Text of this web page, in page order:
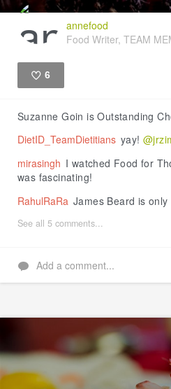
annefood
Food Writer, TEAM
6
Suzanne Goin is Outstanding
DietID_TeamDietitians yay!
mirasingh I watched Food for
was fascinating!
RahulRaRa James Beard is
See all 5 comments...
Add a comment...